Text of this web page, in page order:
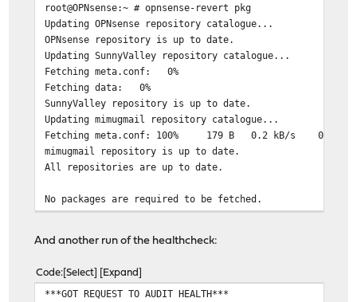
root@OPNsense:~ # opnsense-revert pkg
Updating OPNsense repository catalogue...
OPNsense repository is up to date.
Updating SunnyValley repository catalogue...
Fetching meta.conf: 0%
Fetching data: 0%
SunnyValley repository is up to date.
Updating mimugmail repository catalogue...
Fetching meta.conf: 100% 179 B 0.2 kB/s
mimugmail repository is up to date.
All repositories are up to date.
No packages are required to be fetched.
Updating OPNsense repository catalogue...
Updating SunnyValley repository catalogue...
Fetching meta.conf: 0%
And another run of the healthcheck:
Code Select Expand
***GOT REQUEST TO AUDIT HEALTH***